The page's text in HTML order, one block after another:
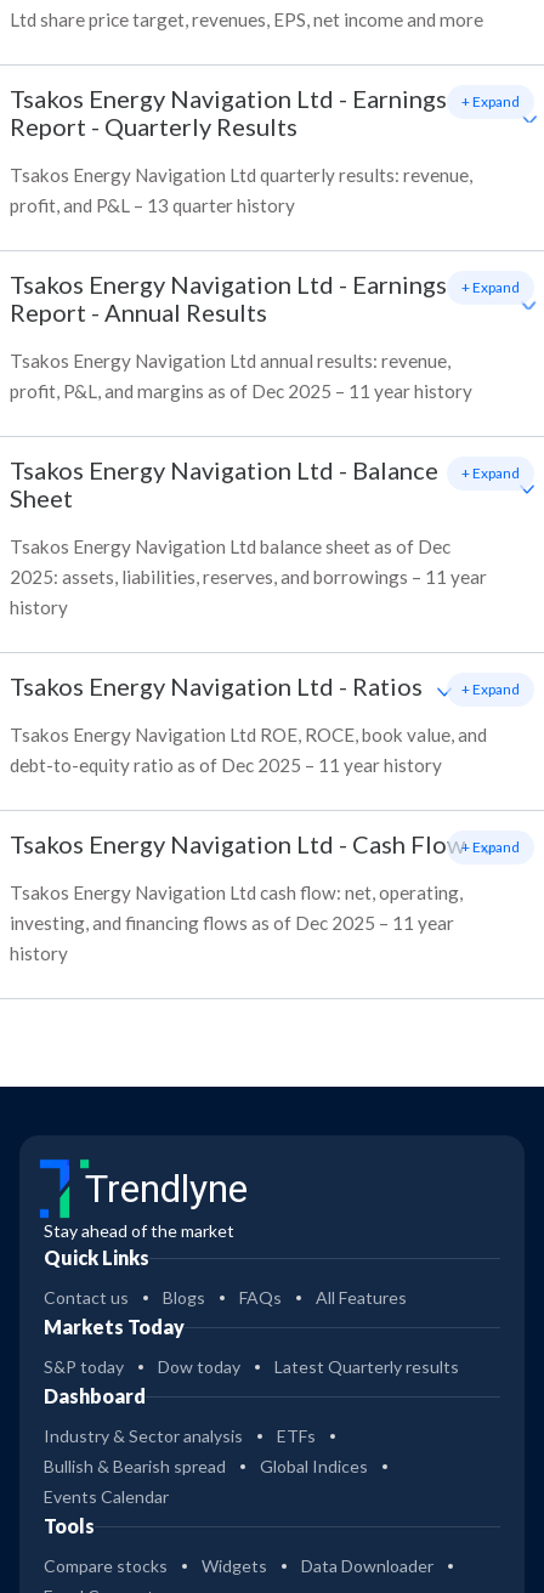
Ltd share price target, revenues, EPS, net income and more
Tsakos Energy Navigation Ltd - Earnings
Report - Quarterly Results
Tsakos Energy Navigation Ltd quarterly results: revenue,
profit, and P&L – 13 quarter history
+ Expand
Tsakos Energy Navigation Ltd - Earnings
Report - Annual Results
Tsakos Energy Navigation Ltd annual results: revenue,
profit, P&L, and margins as of Dec 2025 – 11 year history
+ Expand
Tsakos Energy Navigation Ltd - Balance
Sheet
Tsakos Energy Navigation Ltd balance sheet as of Dec
2025: assets, liabilities, reserves, and borrowings – 11 year
history
+ Expand
Tsakos Energy Navigation Ltd - Ratios
Tsakos Energy Navigation Ltd ROE, ROCE, book value, and
debt-to-equity ratio as of Dec 2025 – 11 year history
+ Expand
Tsakos Energy Navigation Ltd - Cash Flow
Tsakos Energy Navigation Ltd cash flow: net, operating,
investing, and financing flows as of Dec 2025 – 11 year
history
+ Expand
Trendlyne
Stay ahead of the market
Quick Links
Contact us Blogs FAQs All Features
Markets Today
S&P today Dow today Latest Quarterly results
Dashboard
Industry & Sector analysis
ETFs
Bullish & Bearish spread
Global Indices
Events Calendar
Tools
Compare stocks Widgets
Data Downloader